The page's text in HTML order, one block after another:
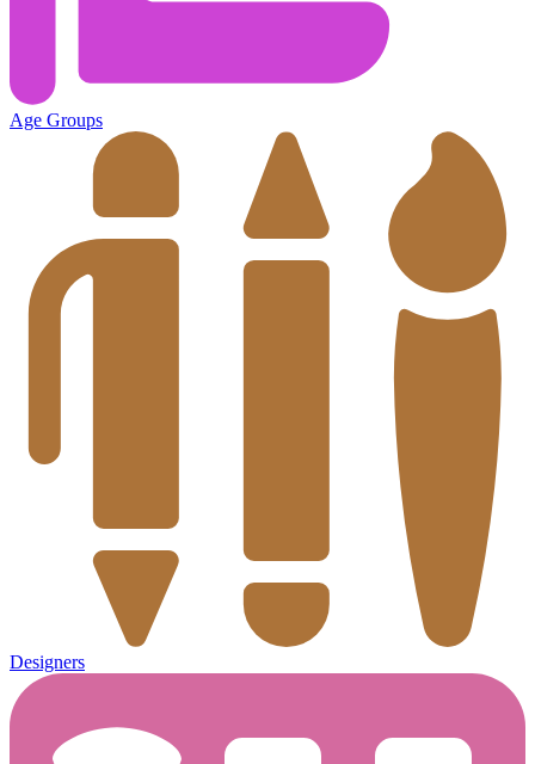
Age Groups
Designers